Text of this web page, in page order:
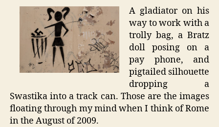
A gladiator on his
way to work with a
trolly bag, a Bratz
doll posing on a
pay phone, and
pigtailed silhouette
dropping a
Swastika into a track can. Those are the images
floating through my mind when I think of Rome
in the August of 2009.